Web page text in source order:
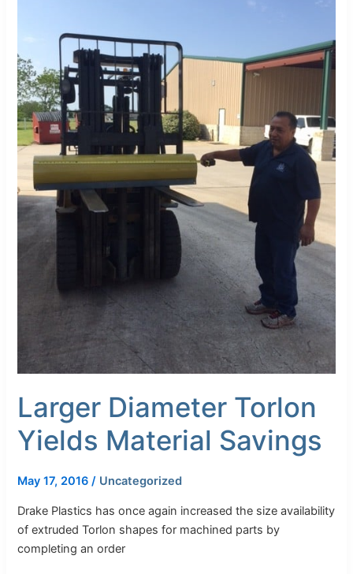
Larger Diameter Torlon
Yields Material Savings
May 17, 2016/ Uncategorized
Drake Plastics has once again increased the size availability
of extruded Torlon shapes for machined parts by
completing an order
Savings